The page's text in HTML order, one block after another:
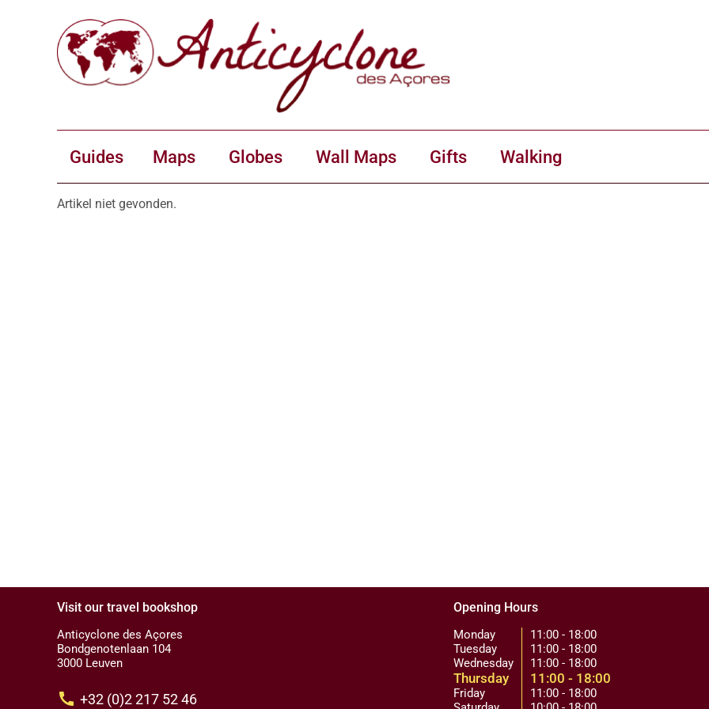
Guides Maps Globes Wall Maps Gifts Walking
Artikel niet gevonden.
Visit our travel bookshop
Anticyclone des Açores
Bondgenotenlaan 104
3000 Leuven
call +32 (0)2 217 52 46
Opening Hours
Monday
Tuesday
Wednesday
Thursday
Friday
11:00 - 18:00
11:00 - 18:00
11:00 - 18:00
11:00 - 18:00
11:00 - 18:00